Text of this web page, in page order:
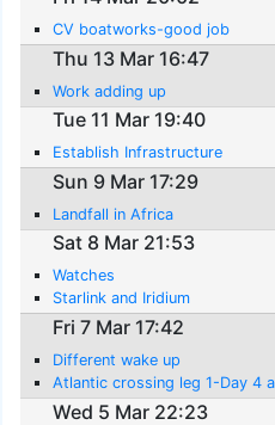
CV boatworks-good job
Thu 13 Mar 16:47
Work adding up
Tue 11 Mar 19:40
Establish Infrastructure
Sun 9 Mar 17:29
Landfall in Africa
Sat 8 Mar 21:53
Watches
Starlink and Iridium
Fri 7 Mar 17:42
Different wake up
Atlantic crossing leg 1-Day 4
Wed 5 Mar 22:23